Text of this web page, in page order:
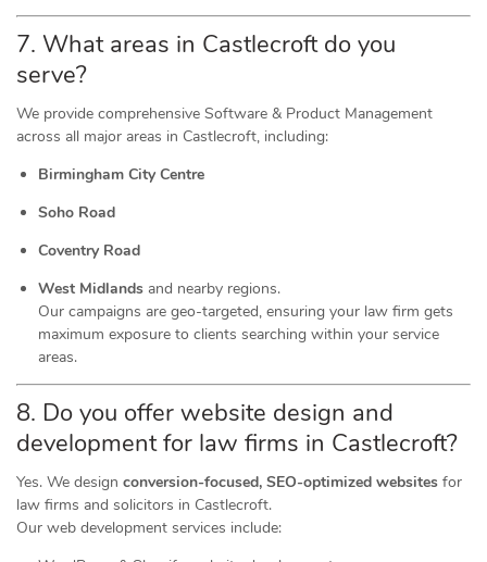
7. What areas in Castlecroft do you
serve?
We provide comprehensive Software & Product Management
across all major areas in Castlecroft, including:
Birmingham City Centre
Soho Road
Coventry Road
West Midlands and nearby regions.
Our campaigns are geo-targeted, ensuring your law firm gets
maximum exposure to clients searching within your service
areas.
8. Do you offer website design and
development for law firms in Castlecroft?
Yes. We design conversion-focused, SEO-optimized websites for
law firms and solicitors in Castlecroft.
Our web development services include: